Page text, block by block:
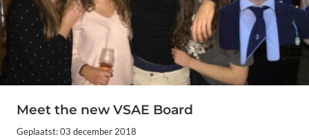
Meet the new VSAE Board
Geplaatst: 03 december 2018